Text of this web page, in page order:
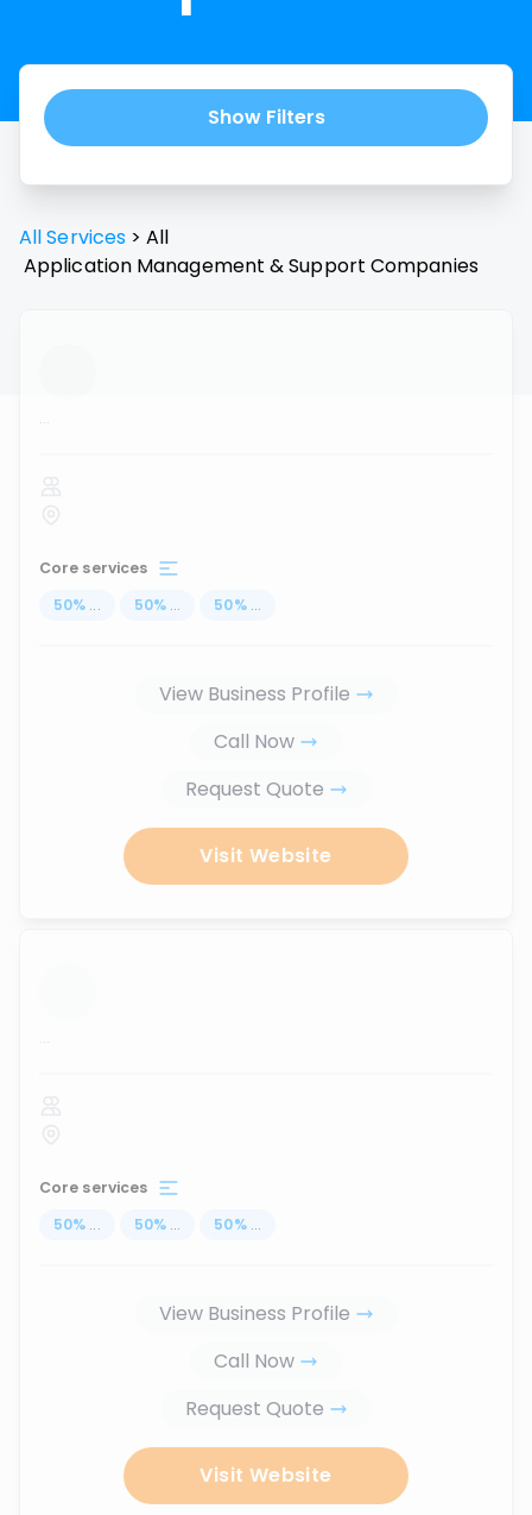
Show Filters
All Services > All
Application Management & Support Companies
...
Core services
50% ... 50% ... 50% ...
View Business Profile
Call Now
Request Quote
Visit Website
...
Core services
50% ... 50% ... 50% ...
View Business Profile
Call Now
Request Quote
Visit Website